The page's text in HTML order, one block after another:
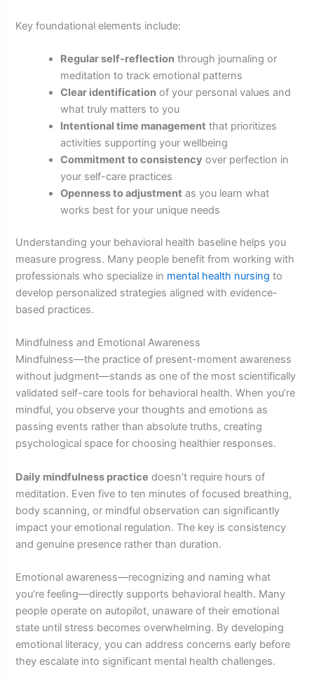
Key foundational elements include:
Regular self-reflection through journaling or
meditation to track emotional patterns
Clear identification of your personal values and
what truly matters to you
Intentional time management that prioritizes
activities supporting your wellbeing
Commitment to consistency over perfection in
your self-care practices
Openness to adjustment as you learn what
works best for your unique needs
Understanding your behavioral health baseline helps you
measure progress. Many people benefit from working with
professionals who specialize in mental health nursing to
develop personalized strategies aligned with evidence-
based practices.
Mindfulness and Emotional Awareness
Mindfulness—the practice of present-moment awareness
without judgment—stands as one of the most scientifically
validated self-care tools for behavioral health. When you’re
mindful, you observe your thoughts and emotions as
passing events rather than absolute truths, creating
psychological space for choosing healthier responses.
Daily mindfulness practice doesn’t require hours of
meditation. Even five to ten minutes of focused breathing,
body scanning, or mindful observation can significantly
impact your emotional regulation. The key is consistency
and genuine presence rather than duration.
Emotional awareness—recognizing and naming what
you’re feeling—directly supports behavioral health. Many
people operate on autopilot, unaware of their emotional
state until stress becomes overwhelming. By developing
emotional literacy, you can address concerns early before
they escalate into significant mental health challenges.